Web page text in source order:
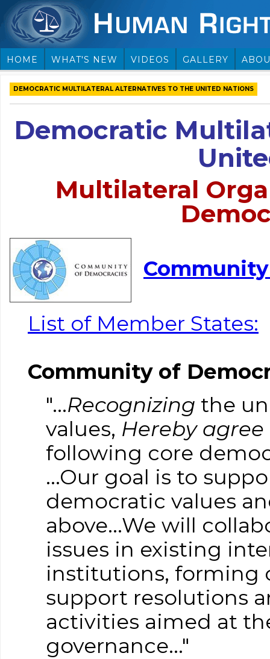
HOME WHAT'S NEW VIDEOS GALLERY
DEMOCRATIC MULTILATERAL ALTERNATIVES TO THE UNITED NATIONS
Democratic
Multilateral
List of Member States:
Community of
"...Recognizing the
values, Hereby agree
following core
...Our goal is to
democratic values
above...We will
issues in existing
institutions, forming
support resolutions
activities aimed at
governance..."